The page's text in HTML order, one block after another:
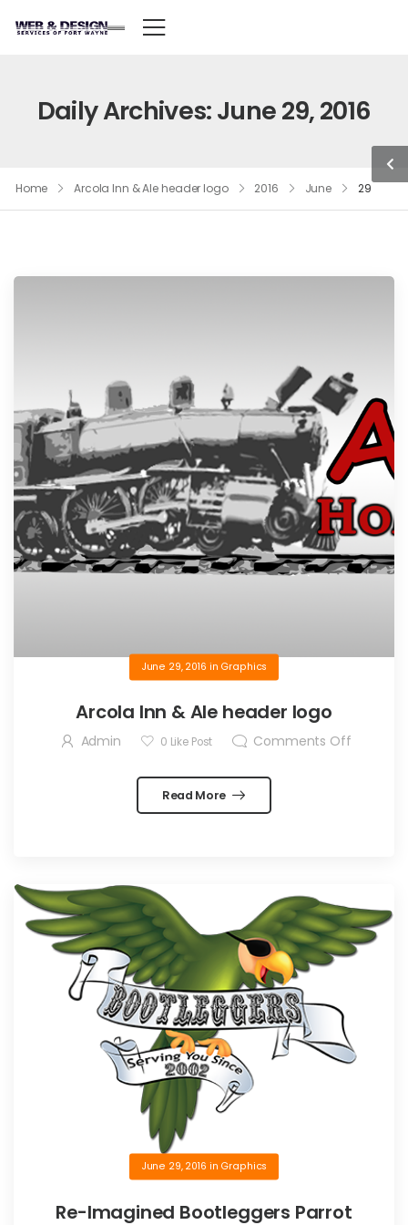
Daily Archives: June 29, 2016
Home Arcola Inn & Ale header logo 2016 June 29
June 29, 2016 in Graphics
Arcola Inn & Ale header logo
Admin 0 Like Post Comments Off
Read More
June 29, 2016 in Graphics
Re-Imagined Bootleggers Parrot